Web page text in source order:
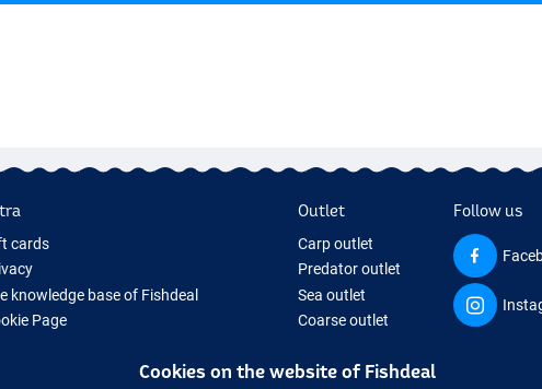
cards
knowledge base of Fishdeal
Page
Outlet
Carp outlet
Predator outlet
Sea outlet
Coarse outlet
Follow us
Cookies on the website of Fishdeal